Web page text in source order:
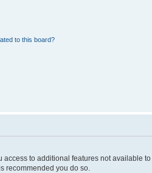
to this board?
access to additional features not available
recommended you do so.